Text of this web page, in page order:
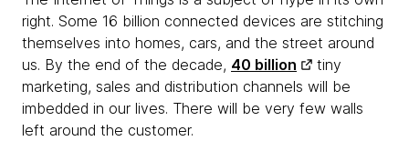
right. Some 16 billion connected devices are stitching
themselves into homes, cars, and the street around
us. By the end of the decade, 40 billion
tiny
marketing, sales and distribution channels will be
imbedded in our lives. There will be very few walls
left around the customer.